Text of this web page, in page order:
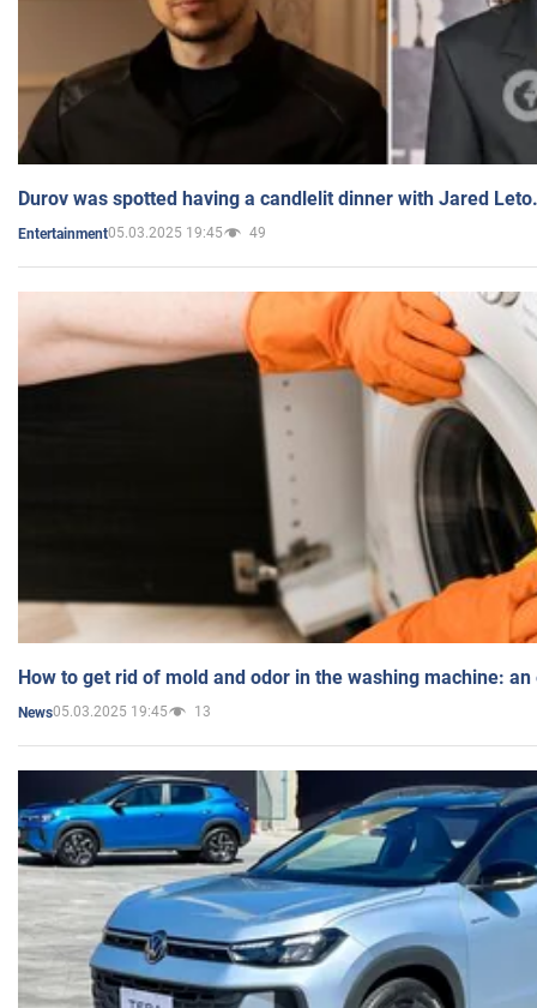
Durov was spotted having a candlelit dinner with Jared
Entertainment05.03.2025 19:45 49
How to get rid of mold and odor in the washing machine:
News05.03.2025 19:45 13